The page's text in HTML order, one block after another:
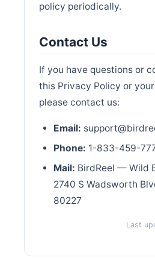
policy periodically.
Contact Us
If you have questions or
this Privacy Policy or
please contact us:
Email:
Phone: 1-833-459-
Mail: BirdReel — Wild
2740 S Wadsworth
80227
Last